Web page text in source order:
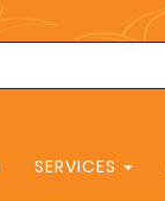
SERVICES